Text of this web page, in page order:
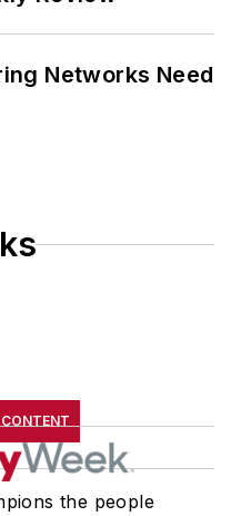
Neal Award.
of the
“Upon 50
and a
Studies
doctoral
Networks Need
the people